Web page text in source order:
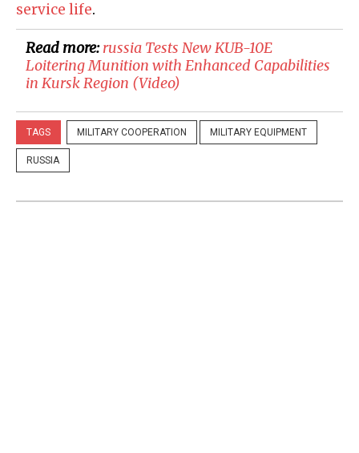
service life.
Read more:​russia Tests New KUB-10E
Loitering Munition with Enhanced Capabilities
in Kursk Region (Video)
TAGS MILITARY COOPERATION MILITARY EQUIPMENT
RUSSIA